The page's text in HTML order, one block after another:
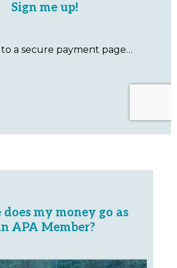
Sign me up!
my money go as
APA Member?